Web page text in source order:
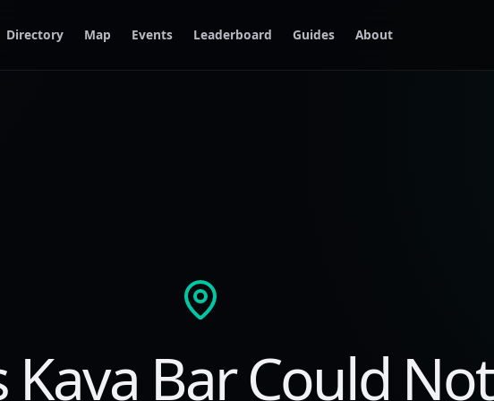
Directory Map Events Leaderboard Guides About
Kava Bar Could Not